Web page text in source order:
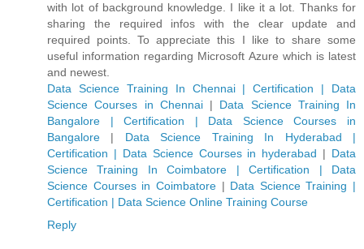
with lot of background knowledge. I like it a lot. Thanks for
sharing the required infos with the clear update and
required points. To appreciate this I like to share some
useful information regarding Microsoft Azure which is latest
and newest.
Data Science Training In Chennai | Certification | Data
Science Courses in Chennai | Data Science Training In
Bangalore | Certification | Data Science Courses in
Bangalore | Data Science Training In Hyderabad |
Certification | Data Science Courses in hyderabad | Data
Science Training In Coimbatore | Certification | Data
Science Courses in Coimbatore| Data Science Training |
Certification | Data Science Online Training Course
Reply